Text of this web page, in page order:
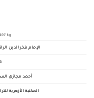
kg
الإمام فخر الدين
أحمد مجازي
المكتبة الأزهرية